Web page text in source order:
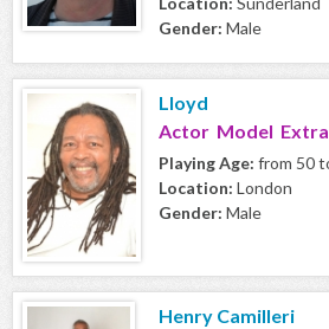
Gender: Male
Lloyd
Actor Model Extra
Playing Age: from 50
Location: London
Gender: Male
Henry Camilleri